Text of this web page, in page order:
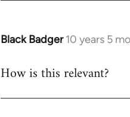
Black Badger 10 years 5
In
to
How is this relevant?